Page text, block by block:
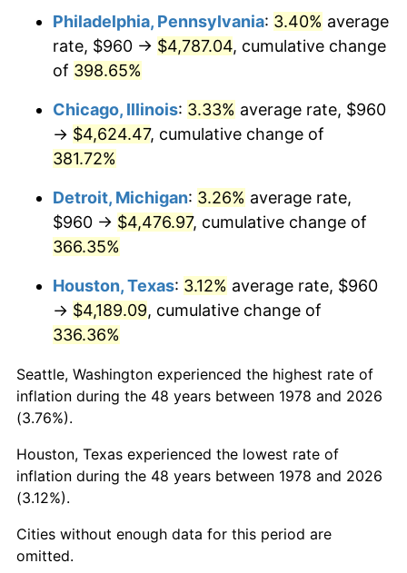
2017 $3,609.13 2.13%
2018 $3,699.09
2019 $3,764.28 1.76%
2020 $3,810.72
2021 $3,989.74 4.70%
2022 $4,309.04 8.00%
2024 $4,616.18 2.89%
2026 $4,917.08 3.65%*
* Compared to previous annual rate. Not final.
Seeinflation summary for latest 12-month
trailing value.
Philadelphia, Pennsylvania: 3.40% average
rate, $960 → $4,787.04, cumulative change
of 398.65%
Chicago, Illinois: 3.33% average rate, $960
→ $4,624.47, cumulative change of
381.72%
Detroit, Michigan: 3.26% average rate,
$960 → $4,476.97, cumulative change of
366.35%
Houston, Texas: 3.12% average rate, $960
→ $4,189.09, cumulative change of
336.36%
Seattle, Washington experienced the highest rate of
inflation during the 48 years between 1978 and 2026
(3.76%).
Houston, Texas experienced the lowest rate of
inflation during the 48 years between 1978 and 2026
(3.12%).
Cities without enough data for this period are
omitted.